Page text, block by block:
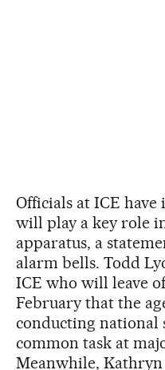
Officials at ICE
will play a key role
apparatus, a
alarm bells. Todd
ICE who will leave
February that the
conducting national
common task at
Meanwhile, Kathryn